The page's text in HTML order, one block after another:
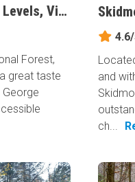
Bald Mountain Jeep Trail aka Big Levels, Virginia
Forest,
great taste
and
ch...